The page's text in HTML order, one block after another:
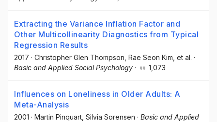
Extracting the Variance Inflation Factor and
Other Multicollinearity Diagnostics from Typical
Regression Results
2017 · Christopher Glen Thompson , Rae Seon Kim , et al. ·
Basic and Applied Social Psychology · 1,073
Influences on Loneliness in Older Adults: A
Meta-Analysis
2001 · Martin Pinquart , Silvia Sorensen · Basic and Applied